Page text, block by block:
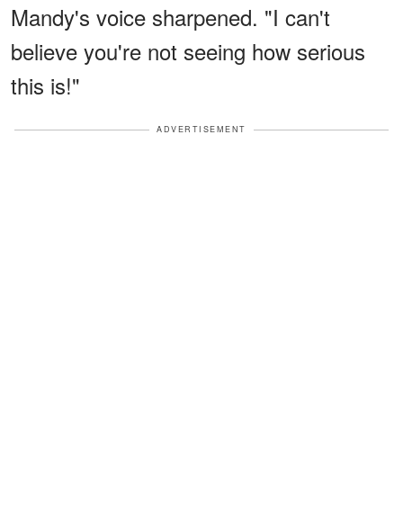
Mandy's voice sharpened. "I can't
believe you're not seeing how serious
this is!"
ADVERTISEMENT